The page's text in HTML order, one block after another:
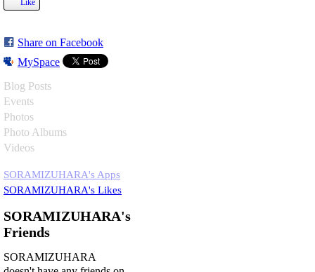
Like
Share on Facebook
MySpace
Blog Posts
Events
Photos
Photo Albums
Videos
SORAMIZUHARA's Apps
SORAMIZUHARA's Likes
SORAMIZUHARA's
Friends
SORAMIZUHARA